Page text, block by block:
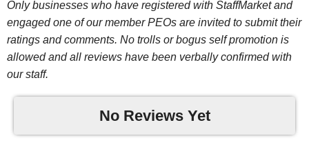
Only businesses who have registered with StaffMarket and
engaged one of our member PEOs are invited to submit their
ratings and comments. No trolls or bogus self promotion is
allowed and all reviews have been verbally confirmed with
our staff.
No Reviews Yet